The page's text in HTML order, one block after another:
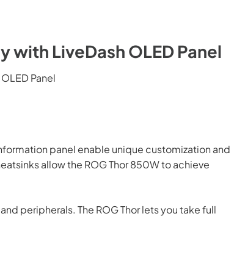
with LiveDash OLED Panel
Panel
panel enable unique customization and
allow the ROG Thor 850W to achieve
peripherals. The ROG Thor lets you take full